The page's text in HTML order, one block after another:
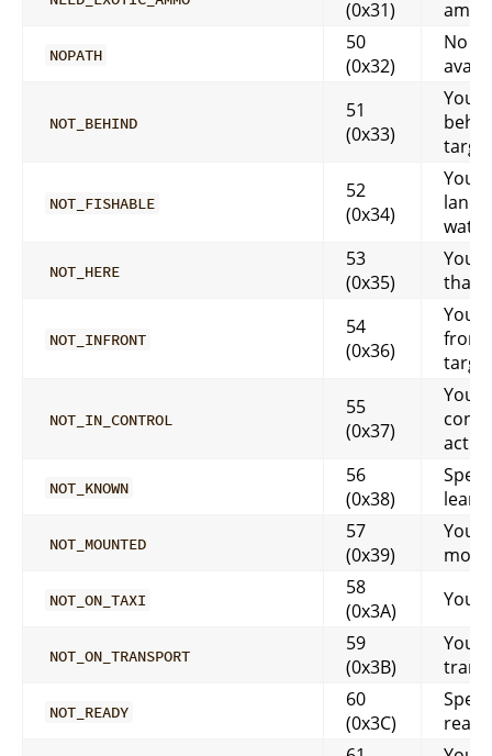
(0x31)
NOPATH
50
(0x32)
No
NOT_BEHIND
51
(0x33)
You
NOT_FISHABLE
52
(0x34)
Your
land
water
NOT_HERE
53
(0x35)
You
that
NOT_INFRONT
54
(0x36)
You
front
NOT_IN_CONTROL
55
(0x37)
You
NOT_KNOWN
56
(0x38)
Spell
NOT_MOUNTED
57
(0x39)
You
NOT_ON_TAXI
58
(0x3A)
You
NOT_ON_TRANSPORT
59
(0x3B)
You
NOT_READY
60
(0x3C)
Spell